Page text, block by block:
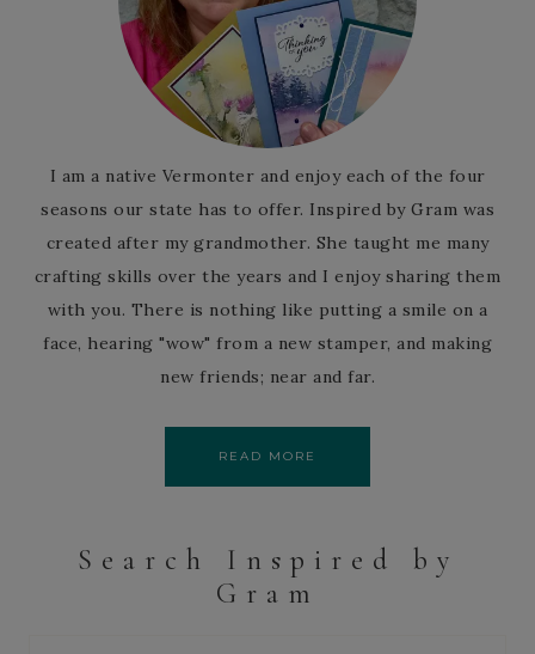
I am a native Vermonter and enjoy each of the four
seasons our state has to offer. Inspired by Gram was
created after my grandmother. She taught me many
crafting skills over the years and I enjoy sharing them
with you. There is nothing like putting a smile on a
face, hearing "wow" from a new stamper, and making
new friends; near and far.
READ MORE
Search Inspired by
Gram